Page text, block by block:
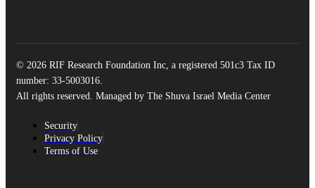
© 2026 RIF Research Foundation Inc, a registered 501c3 Tax ID
number: 33-5003016.
All rights reserved. Managed by The Shuva Israel Media Center
Security
Privacy Policy
Terms of Use